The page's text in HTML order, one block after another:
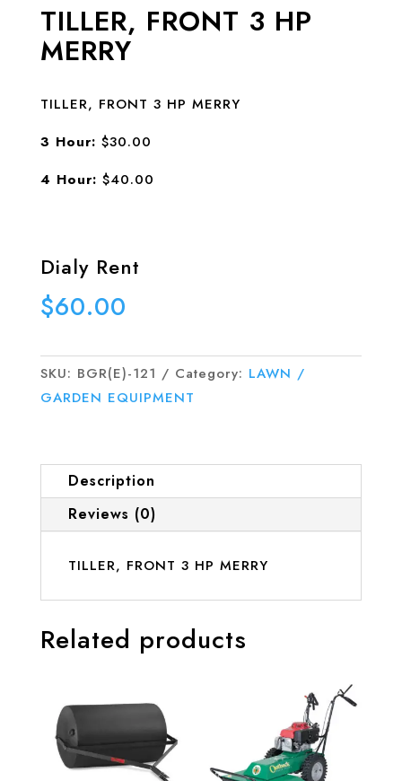
TILLER, FRONT 3 HP
MERRY
TILLER, FRONT 3 HP MERRY
3 Hour: $30.00
4 Hour: $40.00
Dialy Rent
$60.00
SKU: BGR(E)-121 Category: LAWN /
GARDEN EQUIPMENT
Description
Reviews (0)
TILLER, FRONT 3 HP MERRY
Related products